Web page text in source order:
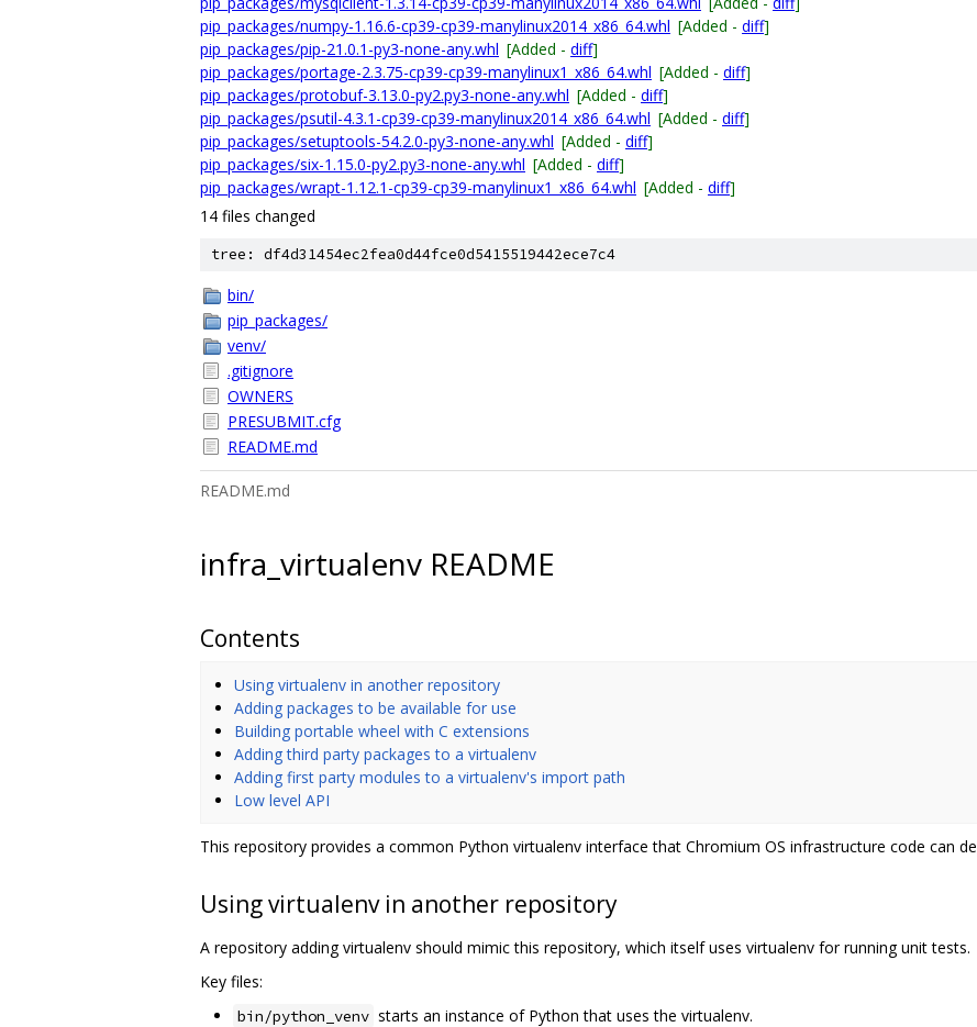
pip_packages/numpy-1.16.6-cp39-cp39-manylinux2014_x86_64.whl [Added - diff]
pip_packages/pip-21.0.1-py3-none-any.whl [Added - diff]
pip_packages/portage-2.3.75-cp39-cp39-manylinux1_x86_64.whl [Added - diff]
pip_packages/protobuf-3.13.0-py2.py3-none-any.whl [Added - diff]
pip_packages/psutil-4.3.1-cp39-cp39-manylinux2014_x86_64.whl [Added - diff]
pip_packages/setuptools-54.2.0-py3-none-any.whl [Added - diff]
pip_packages/six-1.15.0-py2.py3-none-any.whl [Added - diff]
pip_packages/wrapt-1.12.1-cp39-cp39-manylinux1_x86_64.whl [Added - diff]
14 files changed
tree: df4d31454ec2fea0d44fce0d5415519442ece7c4
bin/
pip_packages/
venv/
.gitignore
OWNERS
PRESUBMIT.cfg
README.md
README.md
infra_virtualenv README
Contents
Using virtualenv in another repository
Adding packages to be available for use
Building portable wheel with C extensions
Adding third party packages to a virtualenv
Adding first party modules to a virtualenv's import path
Low level API
This repository provides a common Python virtualenv interface that Chromium OS infrastructure code can
Using virtualenv in another repository
A repository adding virtualenv should mimic this repository, which itself uses virtualenv for running unit tests.
Key files:
bin/python_venv starts an instance of Python that uses the virtualenv.